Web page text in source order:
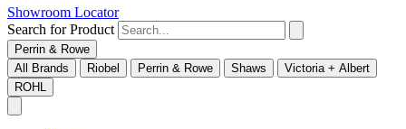
Showroom Locator
Search for Product
Perrin & Rowe
All Brands
Riobel Perrin & Rowe Shaws
Victoria + Albert
ROHL